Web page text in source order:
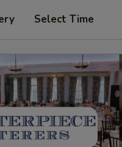
Select Time